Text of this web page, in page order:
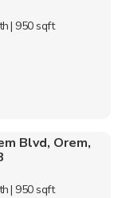
| 950 sqft
Blvd, Orem,
| 950 sqft